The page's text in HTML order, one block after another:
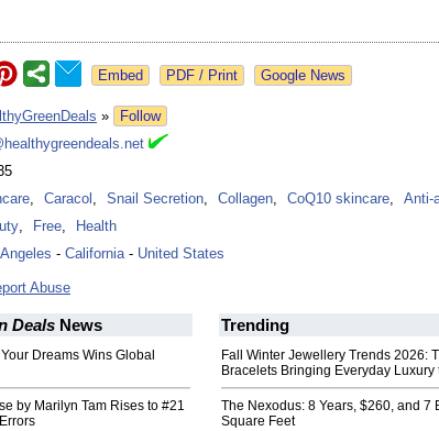
Google News
»
Follow
, Caracol , Snail Secretion, Collagen, CoQ10 skincare,
Anti-
, Free,
Health
- California- United States
Abuse
Deals News
Dreams Wins Global
by Marilyn Tam Rises to #21
Trending
Fall Winter Jewellery Trends 2026:
Bracelets Bringing Everyday Luxury
The Nexodus: 8 Years, $260, and 7
Square Feet